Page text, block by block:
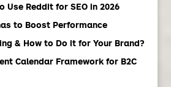
Use Reddit for SEO in 2026
to Boost Performance
& How to Do it for Your Brand?
Calendar Framework for B2C